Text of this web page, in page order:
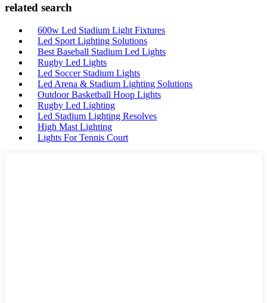
related search
600w Led Stadium Light Fixtures
Led Sport Lighting Solutions
Best Baseball Stadium Led Lights
Rugby Led Lights
Led Soccer Stadium Lights
Led Arena & Stadium Lighting Solutions
Outdoor Basketball Hoop Lights
Rugby Led Lighting
Led Stadium Lighting Resolves
High Mast Lighting
Lights For Tennis Court